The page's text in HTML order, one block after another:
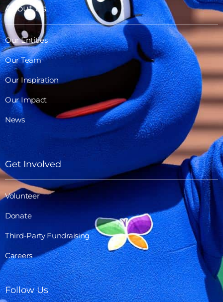
About Us
Our Entities
Our Team
Our Inspiration
Our Impact
News
Get Involved
Volunteer
Donate
Third-Party Fundraising
Careers
Follow Us